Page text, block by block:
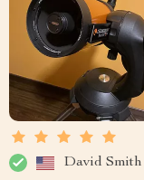
David Smith